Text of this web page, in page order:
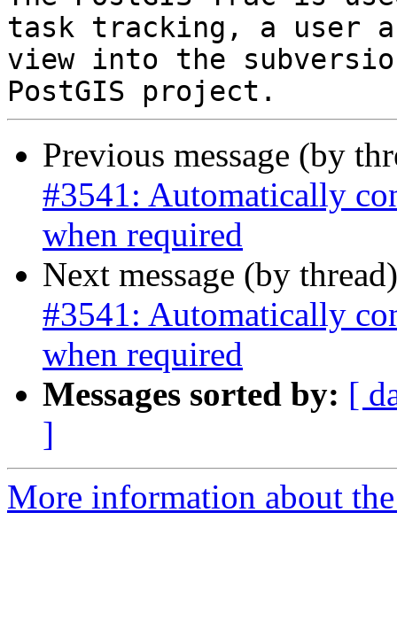
task tracking, a user
view into the
Previous message (by
#3541: Automatically
when required
Next message (by
#3541: Automatically
when required
Messages sorted by: [
]
More information about